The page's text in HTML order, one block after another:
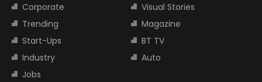
Corporate
Visual Stories
Trending
Magazine
Start-Ups
BT TV
Industry
Auto
Jobs